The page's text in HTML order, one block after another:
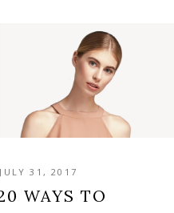
JULY 31, 2017
WAYS TO